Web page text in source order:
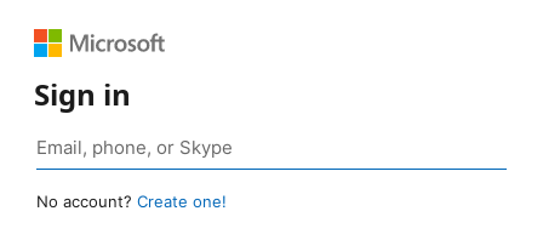
Sign in
No account? Create one!